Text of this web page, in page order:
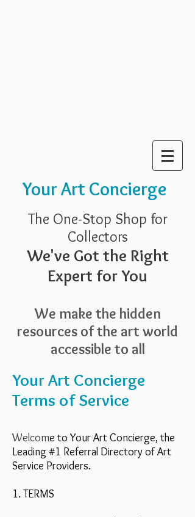
Your Art Concierge
The One-Stop Shop for
Collectors
We've Got the Right
Expert for You
We make the hidden
resources of the art world
accessible to all
Your Art Concierge
Terms of Service
Welcome to Your Art Concierge, the
Leading #1 Referral Directory of Art
Service Providers.
1. TERMS